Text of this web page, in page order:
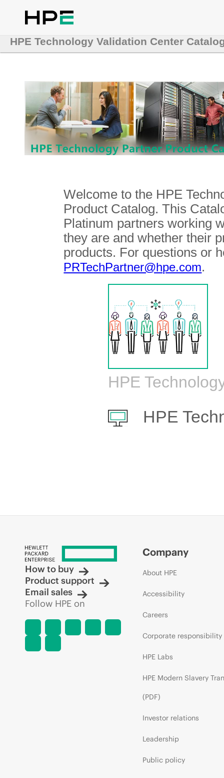
HPE Technology Validation Center
Welcome to the HPE
Product Catalog. This
Platinum partners working
they are and whether their
products. For questions or
PRTechPartner@hpe.com.
HPE
HPE
How to buy
Product support
Email sales
Follow HPE on
Company
About HPE
Accessibility
Careers
Corporate responsibility
HPE Labs
HPE Modern Slavery
(PDF)
Investor relations
Leadership
Public policy